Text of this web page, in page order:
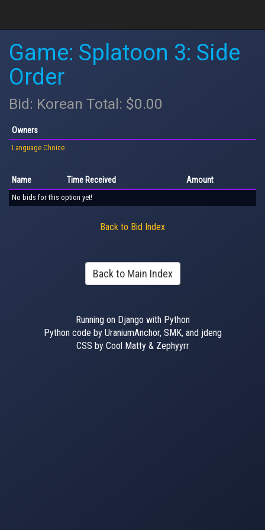
Game: Splatoon 3: Side
Order
Bid: Korean Total: $0.00
Owners
Language Choice
Name Time Received Amount
No bids for this option yet!
Back to Bid Index
Back to Main Index
Running on Django with Python
Python code by UraniumAnchor, SMK, and jdeng
CSS by Cool Matty & Zephyyrr